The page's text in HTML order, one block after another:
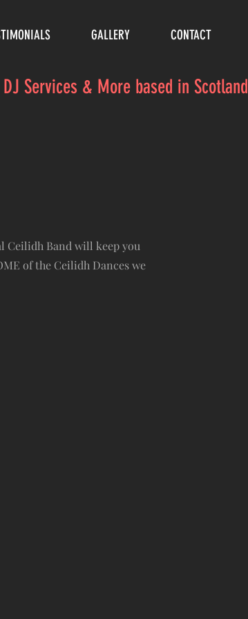
GALLERY CONTACT
Services & More based in Scotland
Ceilidh Band will keep you
of the Ceilidh Dances we